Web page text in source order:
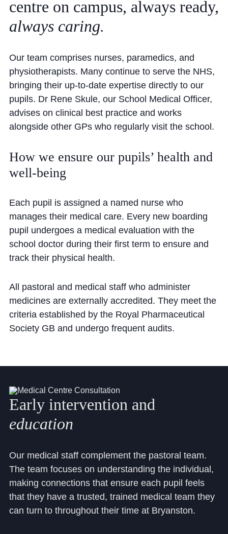
Community
News and Blogs
Calendar (Senior School)
Calendar (Prep School)
Press & Reviews
Beyond Bryanston
Parents
Cookie Policy
Privacy Notice
centre on campus, always ready,
always caring.
Our team comprises nurses, paramedics, and
physiotherapists. Many continue to serve the NHS,
bringing their up-to-date expertise directly to our
pupils. Dr Rene Skule, our School Medical Officer,
advises on clinical best practice and works
alongside other GPs who regularly visit the school.
How we ensure our pupils’ health and
well-being
Each pupil is assigned a named nurse who
manages their medical care. Every new boarding
pupil undergoes a medical evaluation with the
school doctor during their first term to ensure and
track their physical health.
All pastoral and medical staff who administer
medicines are externally accredited. They meet the
criteria established by the Royal Pharmaceutical
Society GB and undergo frequent audits.
Early intervention and
education
Our medical staff complement the pastoral team.
The team focuses on understanding the individual,
making connections that ensure each pupil feels
that they have a trusted, trained medical team they
can turn to throughout their time at Bryanston.